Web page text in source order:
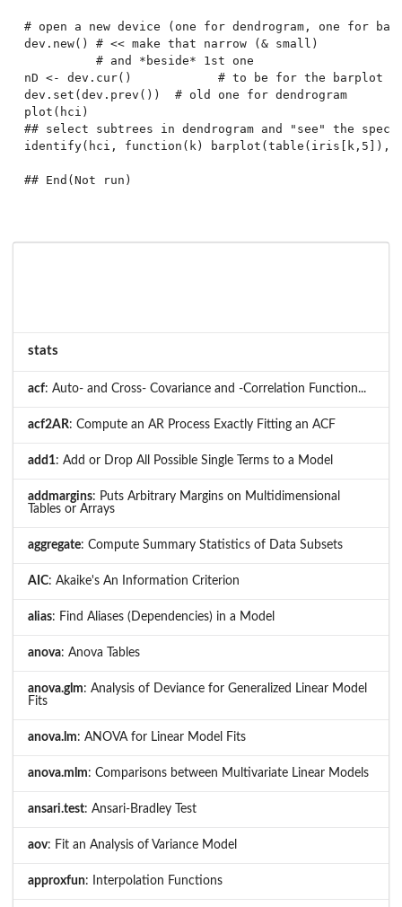
# open a new device (one for dendrogram, one for
dev.new() # << make that narrow (& small)
          # and *beside* 1st one
nD <- dev.cur()            # to be for the barplot
dev.set(dev.prev())  # old one for dendrogram
plot(hci)
## select subtrees in dendrogram and "see" the
identify(hci, function(k) barplot(table(iris[k,5]), col
## End(Not run)
stats
acf: Auto- and Cross- Covariance and -Correlation Function...
acf2AR: Compute an AR Process Exactly Fitting an ACF
add1: Add or Drop All Possible Single Terms to a Model
addmargins: Puts Arbitrary Margins on Multidimensional
Tables or Arrays
aggregate: Compute Summary Statistics of Data Subsets
AIC: Akaike's An Information Criterion
alias: Find Aliases (Dependencies) in a Model
anova: Anova Tables
anova.glm: Analysis of Deviance for Generalized Linear Model
Fits
anova.lm: ANOVA for Linear Model Fits
anova.mlm: Comparisons between Multivariate Linear Models
ansari.test: Ansari-Bradley Test
aov: Fit an Analysis of Variance Model
approxfun: Interpolation Functions